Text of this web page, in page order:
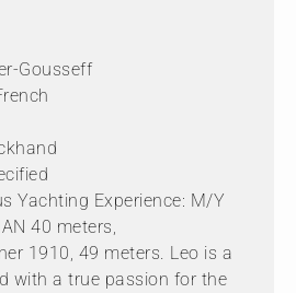
Gousseff
Yachting Experience: M/Y
40 meters,
1910, 49 meters. Leo is a
with a true passion for the